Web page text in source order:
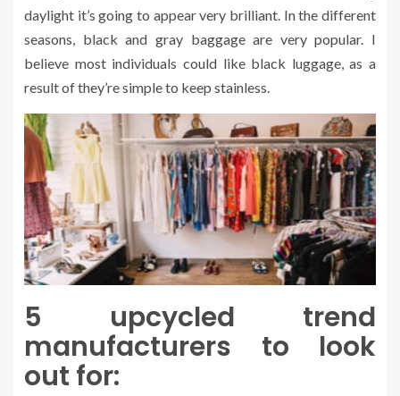
daylight it’s going to appear very brilliant. In the different
seasons, black and gray baggage are very popular. I
believe most individuals could like black luggage, as a
result of they’re simple to keep stainless.
5 upcycled trend
manufacturers to look
out for: